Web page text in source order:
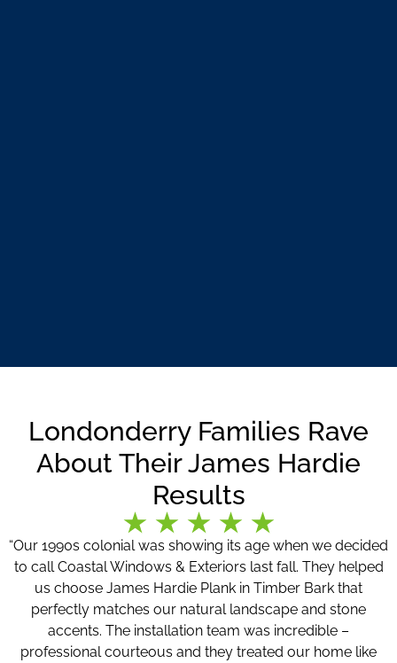
Londonderry Families Rave
About Their James Hardie
Results
“Our 1990s colonial was showing its age when we decided
to call Coastal Windows & Exteriors last fall. They helped
us choose James Hardie Plank in Timber Bark that
perfectly matches our natural landscape and stone
accents. The installation team was incredible –
professional courteous and they treated our home like